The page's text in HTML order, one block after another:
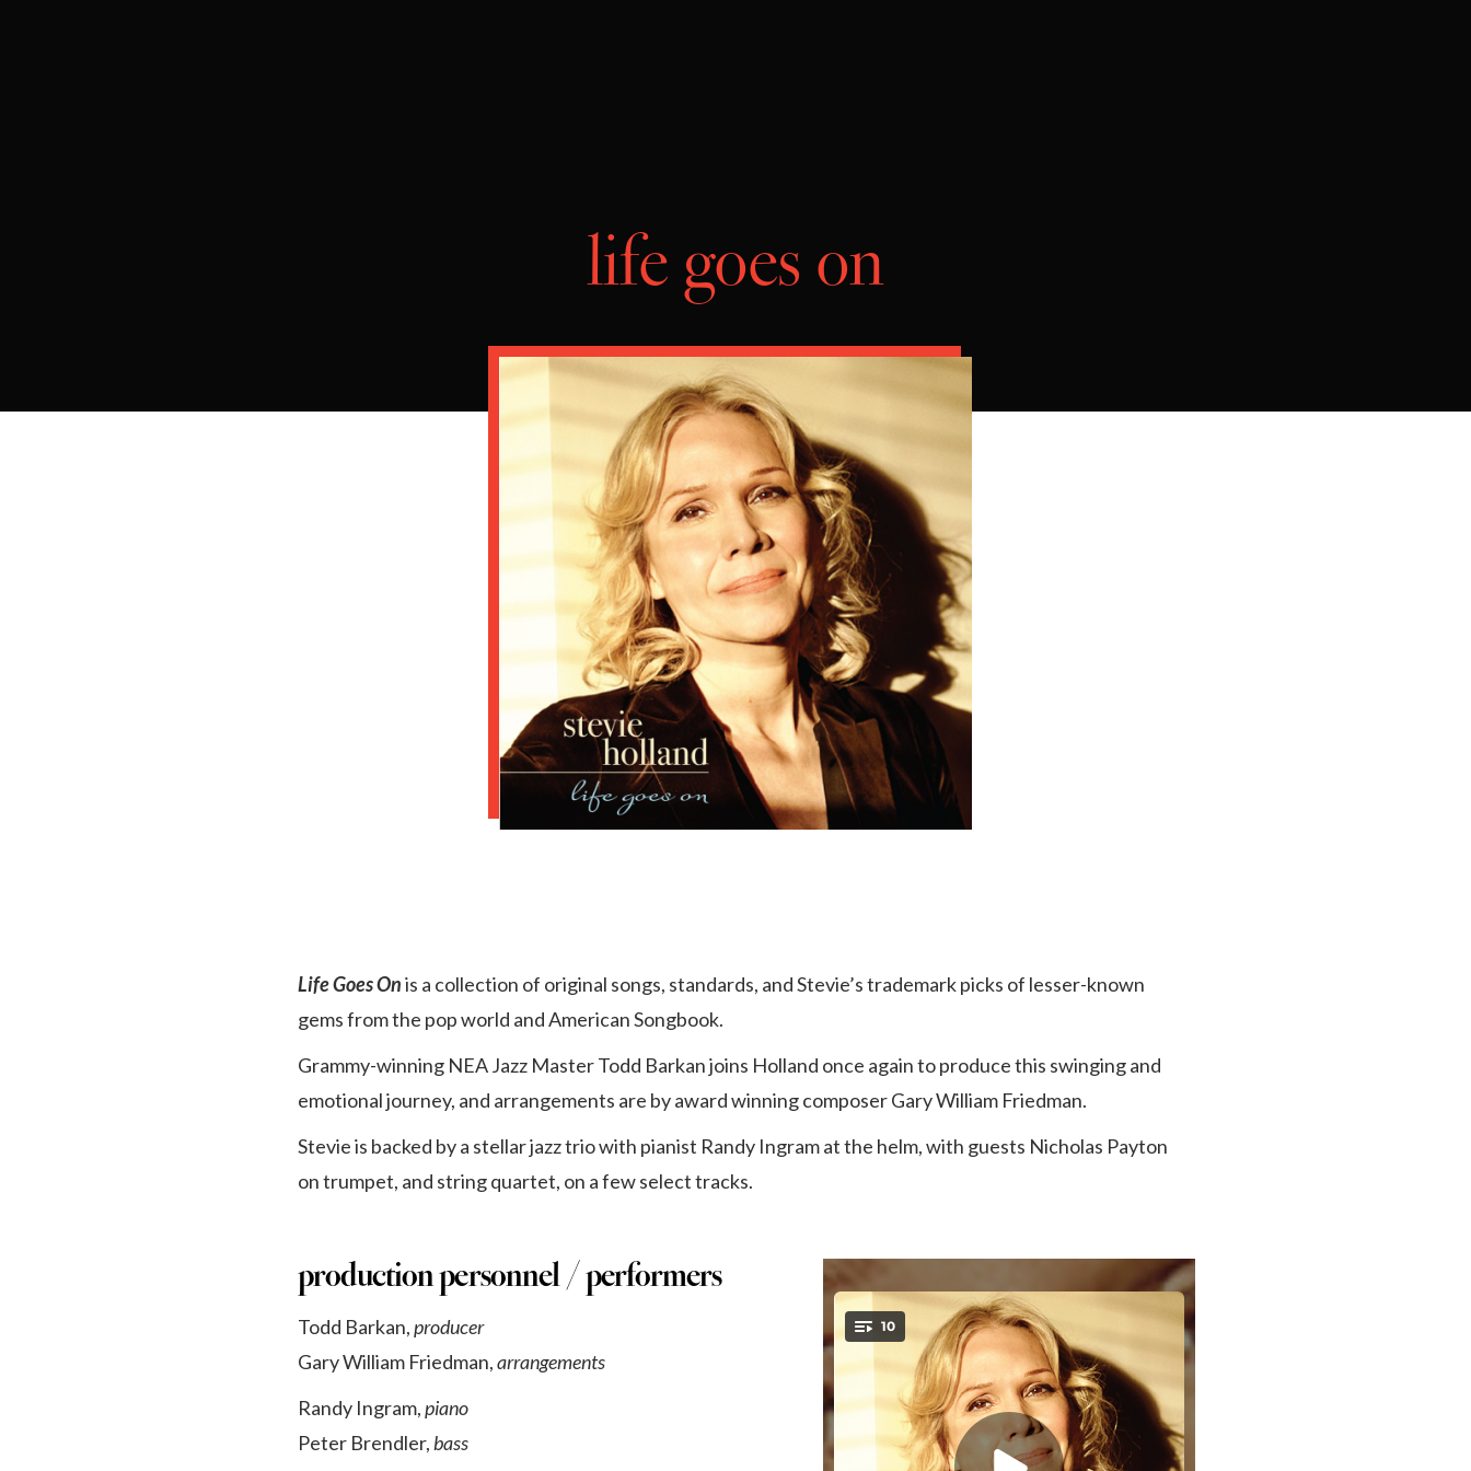
life goes on
Life Goes Onis a collection of original songs, standards, and Stevie’s trademark picks of lesser-known
gems from the pop world and American Songbook.
Grammy-winning NEA Jazz Master Todd Barkan joins Holland once again to produce this swinging and
emotional journey, and arrangements are by award winning composer Gary William Friedman.
Stevie is backed by a stellar jazz trio with pianist Randy Ingram at the helm, with guests Nicholas Payton
on trumpet, and string quartet, on a few select tracks.
production personnel / performers
Todd Barkan,producer
Gary William Friedman,arrangements
Randy Ingram,piano
Peter Brendler, bass